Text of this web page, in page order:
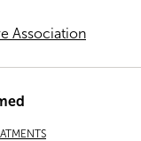
Association